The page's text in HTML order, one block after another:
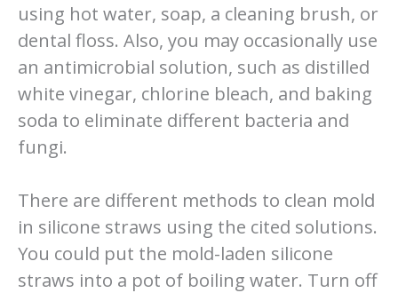
using hot water, soap, a cleaning brush, or
dental floss. Also, you may occasionally use
an antimicrobial solution, such as distilled
white vinegar, chlorine bleach, and baking
soda to eliminate different bacteria and
fungi.
There are different methods to clean mold
in silicone straws using the cited solutions.
You could put the mold-laden silicone
straws into a pot of boiling water. Turn off